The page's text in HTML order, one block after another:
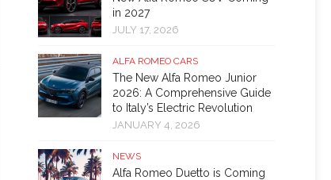
in 2027
JULY 17, 2026
ALFA ROMEO CARS
The New Alfa Romeo Junior
2026: A Comprehensive Guide
to Italy’s Electric Revolution
JANUARY 4, 2026
NEWS
Alfa Romeo Duetto is Coming